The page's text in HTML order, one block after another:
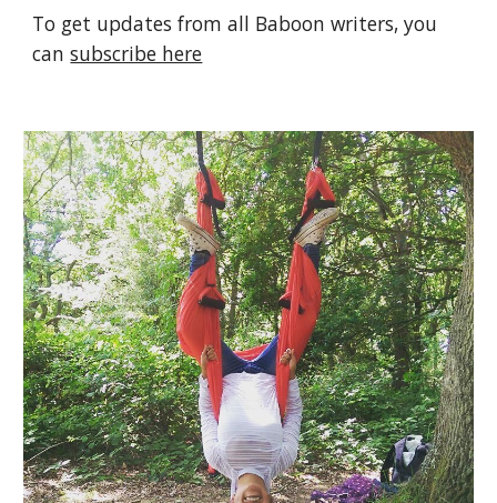
To get updates from all Baboon writers, you
can subscribe here